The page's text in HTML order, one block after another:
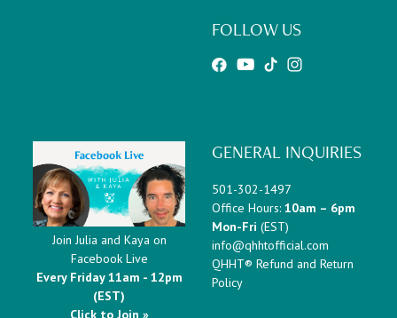
FOLLOW US
GENERAL INQUIRIES
501-302-1497
Office Hours: 10am – 6pm
Mon-Fri (EST)
info@qhhtofficial.com
QHHT® Refund and Return
Policy
Join Julia and Kaya on
Facebook Live
Every Friday 11am - 12pm
(EST)
Click to Join »